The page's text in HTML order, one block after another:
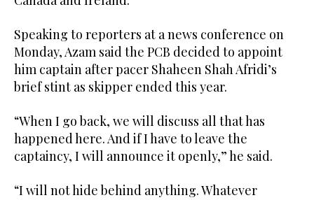
Speaking to reporters at a news conference on
Monday, Azam said the PCB decided to appoint
him captain after pacer Shaheen Shah Afridi’s
brief stint as skipper ended this year.
“When I go back, we will discuss all that has
happened here. And if I have to leave the
captaincy, I will announce it openly,” he said.
“I will not hide behind anything. Whatever